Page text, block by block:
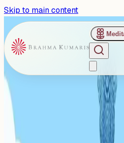
Skip to main content
Consulate General of India,
Past Event
Mindful